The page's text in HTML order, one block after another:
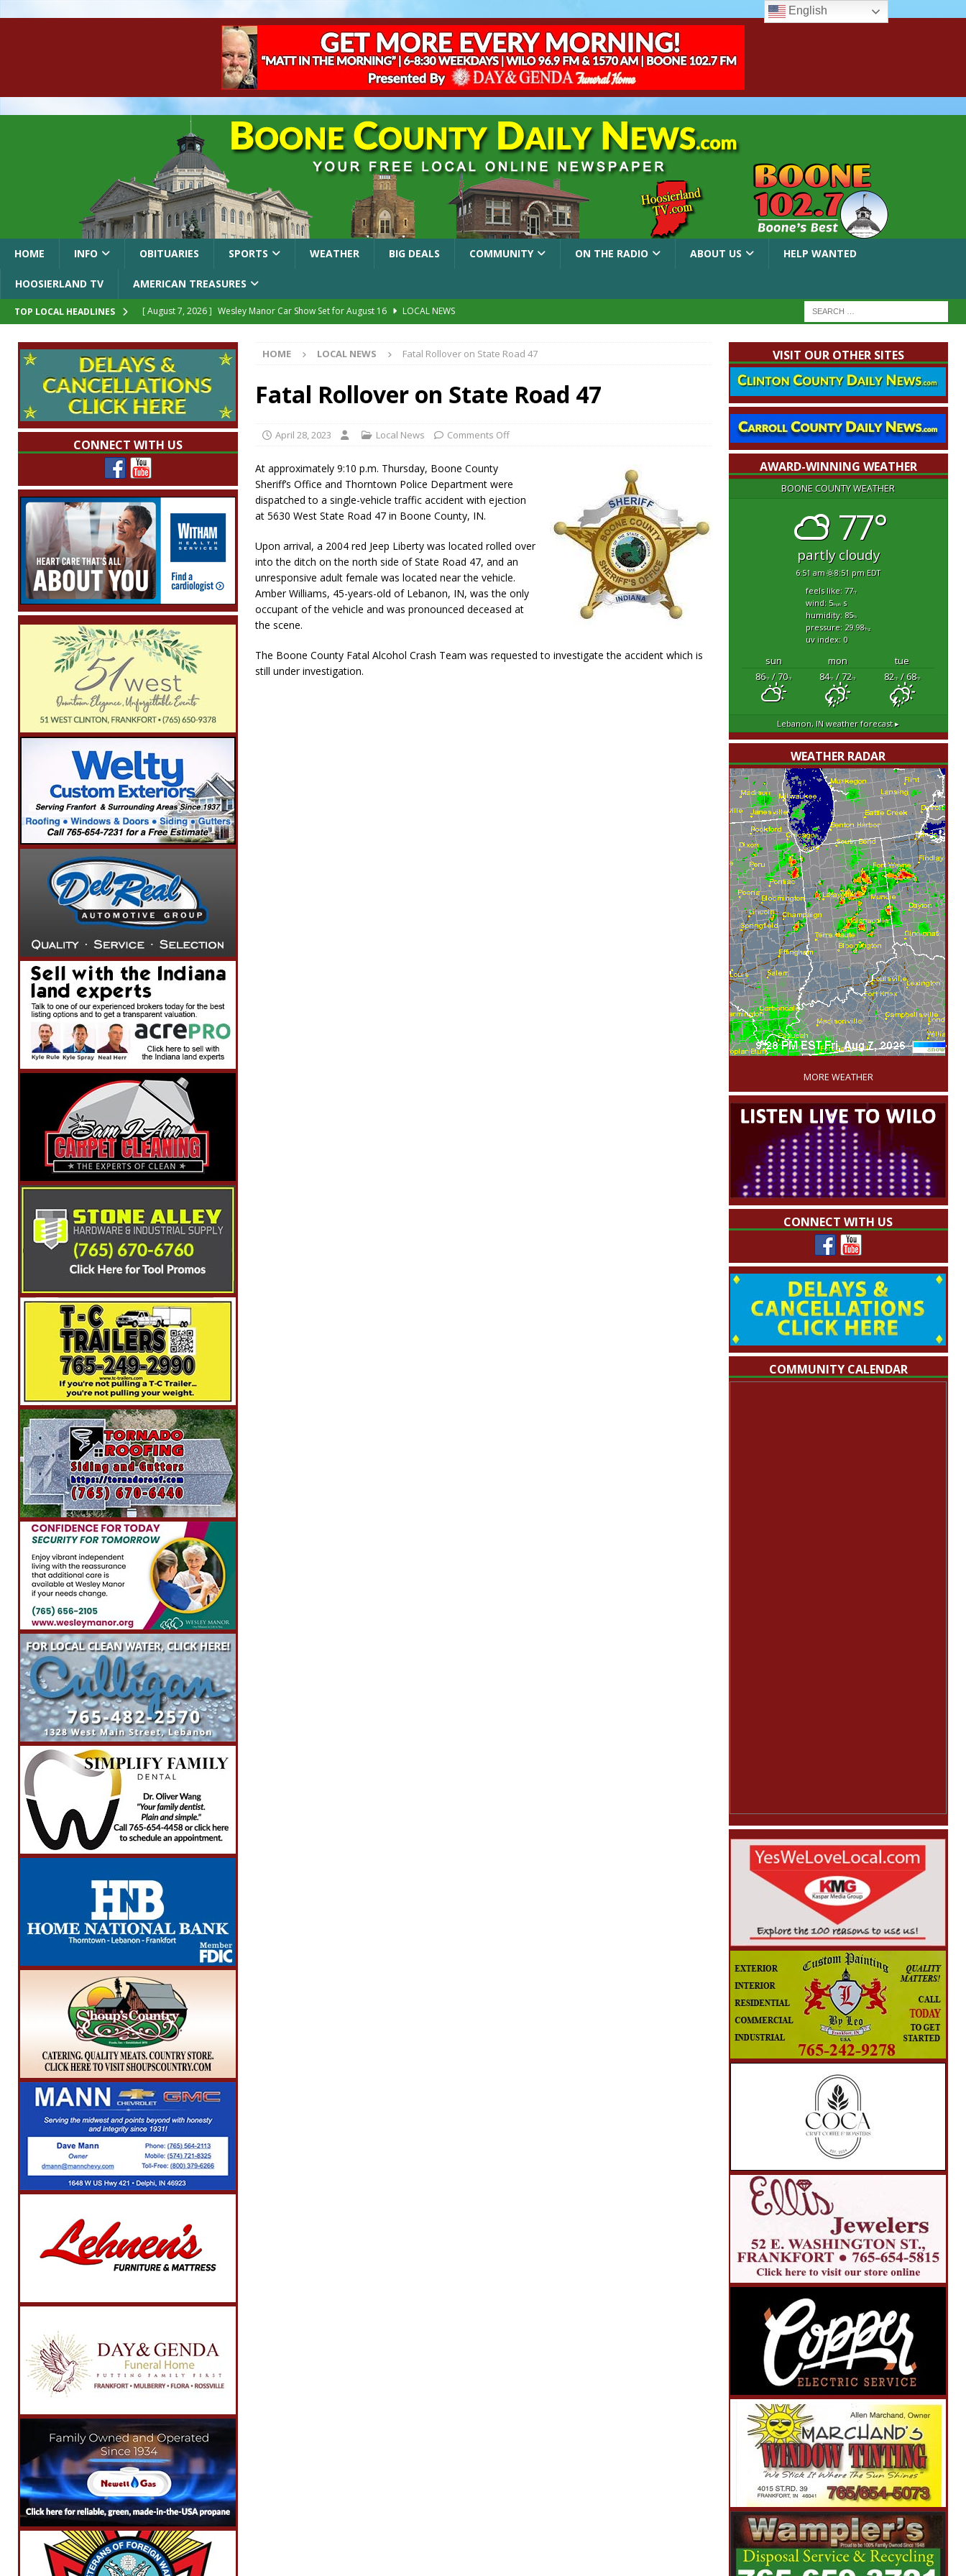
HOME INFO OBITUARIES SPORTS WEATHER BIG DEALS COMMUNITY ON THE RADIO ABOUT US HELP WANTED
HOOSIERLAND TV AMERICAN TREASURES
TOP LOCAL HEADLINES [ August 7, 2026 ] Wesley Manor Car Show Set for August 16
LOCAL NEWS
[ August 7, 2026 ]
Prairie Creek Park Summer Concert Series Continues Tonight with Davey & The Midnights and Indy
Annies
LOCAL NEWS
[ August 7, 2026 ]
Work Crews Discover Deceased Man Near I-70 Utility Pole in Indianapolis
[ August 7, 2026 ] Indiana Family Star Party Brings Astronomy, Activities and Fun This Weekend
HOME LOCAL NEWS Fatal Rollover on State Road 47
Fatal Rollover on State Road 47
April 28, 2023 Local News Comments Off
At approximately 9:10 p.m. Thursday, Boone County
Sheriff’s Office and Thorntown Police Department were
dispatched to a single-vehicle traffic accident with ejection
at 5630 West State Road 47 in Boone County, IN.
Upon arrival, a 2004 red Jeep Liberty was located rolled over
into the ditch on the north side of State Road 47, and an
unresponsive adult female was located near the vehicle.
Amber Williams, 45-years-old of Lebanon, IN, was the only
occupant of the vehicle and was pronounced deceased at
the scene.
The Boone County Fatal Alcohol Crash Team was requested to investigate the accident which is
still under investigation.
CONNECT WITH US
VISIT OUR OTHER SITES
AWARD-WINNING WEATHER
BOONE COUNTY WEATHER
77°
partly cloudy
6:51 am 8:51 pm EDT
feels like: 77°f
wind: 5mphs
humidity: 85%
pressure: 29.98"hg
uv index: 0
sun mon
tue
86°F/ 70°F 84°F/ 72°F 82°F/ 68°F
Lebanon, IN weather forecast ▸
WEATHER RADAR
'
MORE WEATHER
CONNECT WITH US
COMMUNITY CALENDAR
English